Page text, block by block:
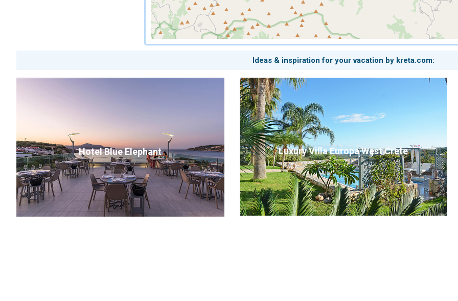
Ideas & inspiration for your vacation by kreta.com:
Hotel Blue Elephant Luxury Villa Europa West Crete